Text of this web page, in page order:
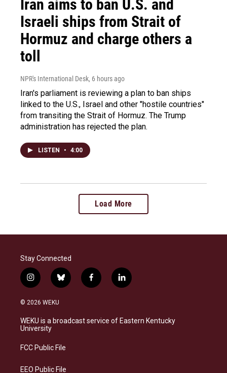
Iran aims to ban U.S. and
Israeli ships from Strait of
Hormuz and charge others a
toll
NPR's International Desk, 6 hours ago
Iran's parliament is reviewing a plan to ban ships
linked to the U.S., Israel and other "hostile countries"
from transiting the Strait of Hormuz. The Trump
administration has rejected the plan.
LISTEN • 4:00
Load More
Stay Connected
i
n
s
a
g
a
b
l
s
k
f
a
b
o
l
i
e
d
© 2026 WEKU
WEKU is a broadcast service of Eastern Kentucky
University
FCC Public File
EEO Public File